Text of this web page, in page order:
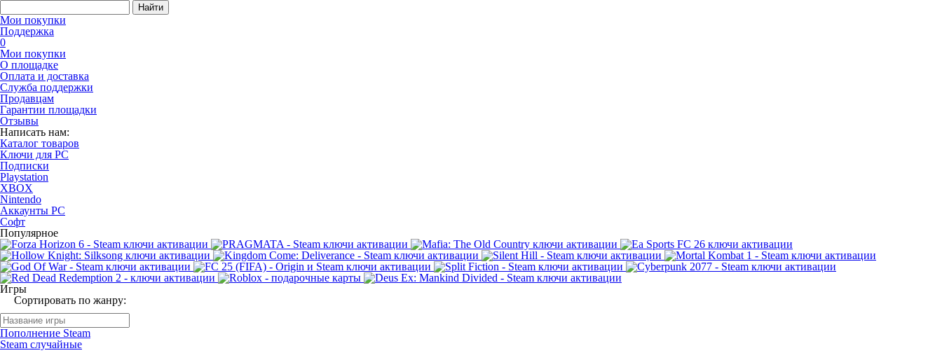
Найти
Мои покупки
Поддержка
0
Мои покупки
О площадке
Оплата и доставка
Служба поддержки
Продавцам
Гарантии площадки
Отзывы
Написать нам:
Каталог товаров
Ключи для PC
Подписки
Playstation
XBOX
Nintendo
Аккаунты PC
Софт
Популярное
Игры
Сортировать по жанру:
Пополнение Steam
Steam случайные